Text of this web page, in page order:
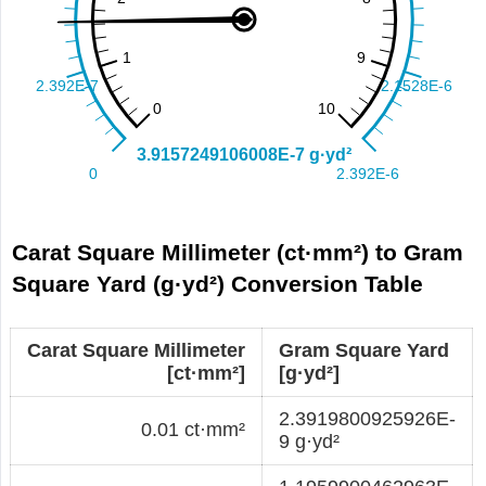
Carat Square Millimeter (ct·mm²) to Gram
Square Yard (g·yd²) Conversion Table
Carat Square Millimeter
[ct·mm²]
Gram Square Yard
[g·yd²]
0.01 ct·mm²
2.3919800925926E-
9 g·yd²